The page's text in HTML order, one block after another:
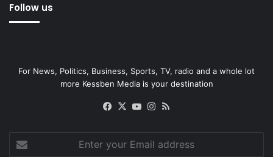
Follow us
For News, Politics, Business, Sports, TV, radio and a whole lot
more Kessben Media is your destination
Facebook
X YouTubeInstagram
your